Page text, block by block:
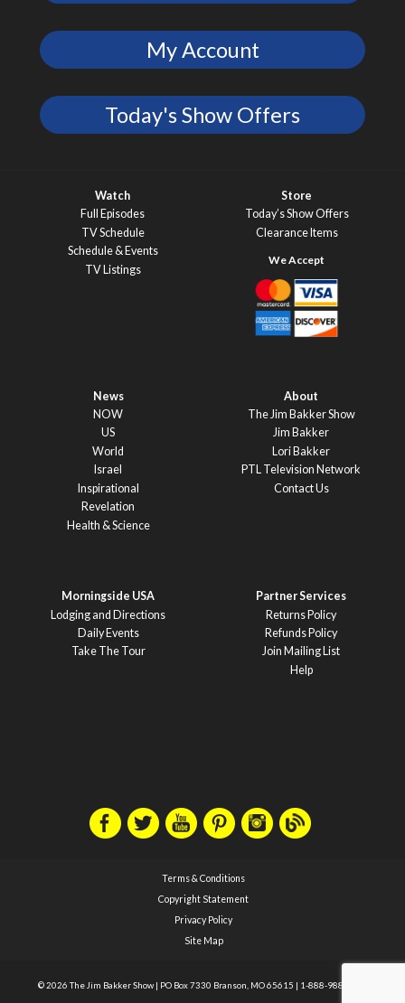
My Account
Today's Show Offers
Watch
Full Episodes
TV Schedule
Schedule & Events
TV Listings
Store
Today’s Show Offers
Clearance Items
News
NOW
US
World
Israel
Inspirational
Revelation
Health & Science
About
The Jim Bakker Show
Jim Bakker
Lori Bakker
PTL Television Network
Contact Us
Morningside USA
Lodging and Directions
Daily Events
Take The Tour
Partner Services
Returns Policy
Refunds Policy
Join Mailing List
Help
Terms & Conditions
Copyright Statement
Privacy Policy
Site Map
© 2026 The Jim Bakker Show | PO Box 7330 Branson, MO 65615 | 1-888-988-1588